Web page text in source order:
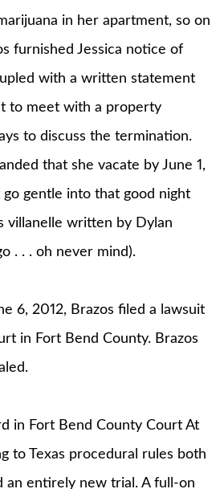
in her apartment, so on
furnished Jessica notice of
with a written statement
to meet with a property
to discuss the termination.
that she vacate by June 1,
go gentle into that good night
villanelle written by Dylan
. . . oh never mind).
6, 2012, Brazos filed a lawsuit
in Fort Bend County. Brazos
in Fort Bend County Court At
to Texas procedural rules both
an entirely new trial. A full-on